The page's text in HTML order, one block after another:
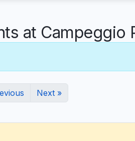
at Campeggio
Next »